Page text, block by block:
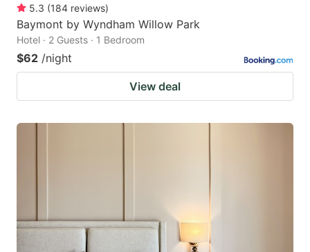
5.3 (184 reviews)
Baymont by Wyndham Willow Park
Hotel · 2 Guests · 1 Bedroom
$62 /night
View deal